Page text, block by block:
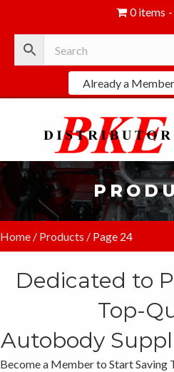
0 items
Already a
Home / Products / Page 24
Dedicated to
Top-
Autobody
Become a Member to Start Saving